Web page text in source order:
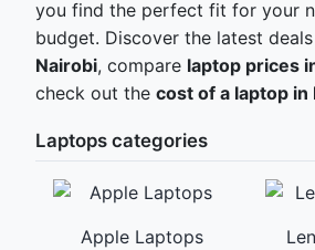
you find the perfect fit for your
budget. Discover the latest
Nairobi, compare laptop prices
check out the cost of a laptop in
Laptops categories
Apple Laptops